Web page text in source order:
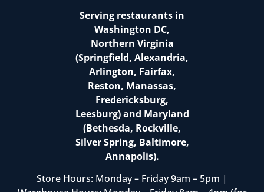
Serving restaurants in
Washington DC,
Northern Virginia
(Springfield, Alexandria,
Arlington, Fairfax,
Reston, Manassas,
Fredericksburg,
Leesburg) and Maryland
(Bethesda, Rockville,
Silver Spring, Baltimore,
Annapolis).
Store Hours: Monday – Friday 9am – 5pm |